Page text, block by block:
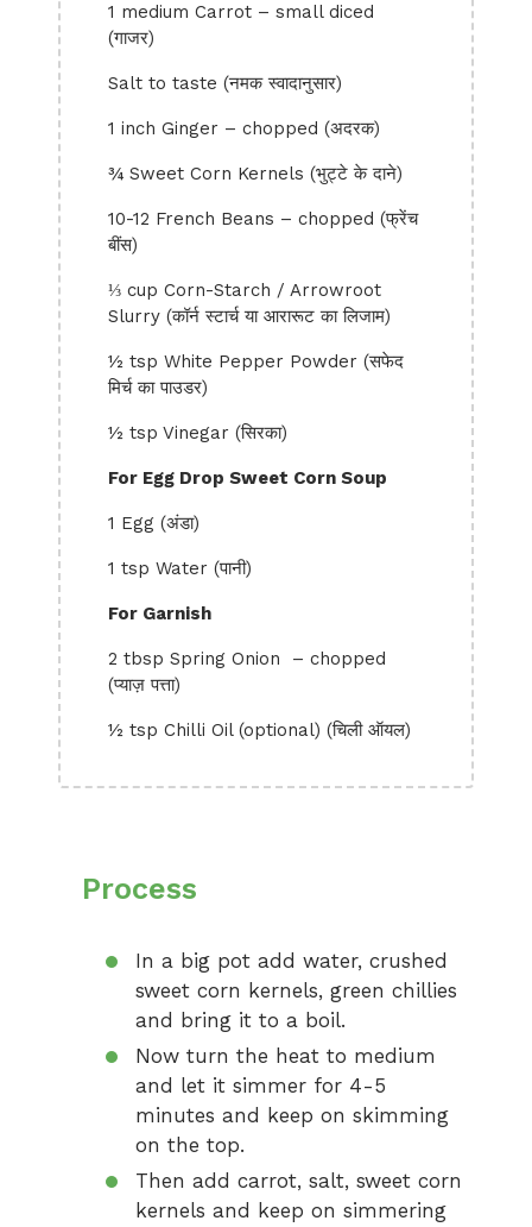
1 medium Carrot – small diced
(गाजर)
Salt to taste (नमक स्वादानुसार)
1 inch Ginger – chopped (अदरक)
¾ Sweet Corn Kernels (भुट्टे के दाने)
10-12 French Beans – chopped (फ्रेंच
बींस)
⅓ cup Corn-Starch / Arrowroot
Slurry (कॉर्न स्टार्च या आरारूट का लिजाम)
½ tsp White Pepper Powder (सफेद
मिर्च का पाउडर)
½ tsp Vinegar (सिरका)
For Egg Drop Sweet Corn Soup
1 Egg (अंडा)
1 tsp Water (पानी)
For Garnish
2 tbsp Spring Onion – chopped
(प्याज़ पत्ता)
½ tsp Chilli Oil (optional) (चिली ऑयल)
Process
In a big pot add water, crushed
sweet corn kernels, green chillies
and bring it to a boil.
Now turn the heat to medium
and let it simmer for 4-5
minutes and keep on skimming
on the top.
Then add carrot, salt, sweet corn
kernels and keep on simmering